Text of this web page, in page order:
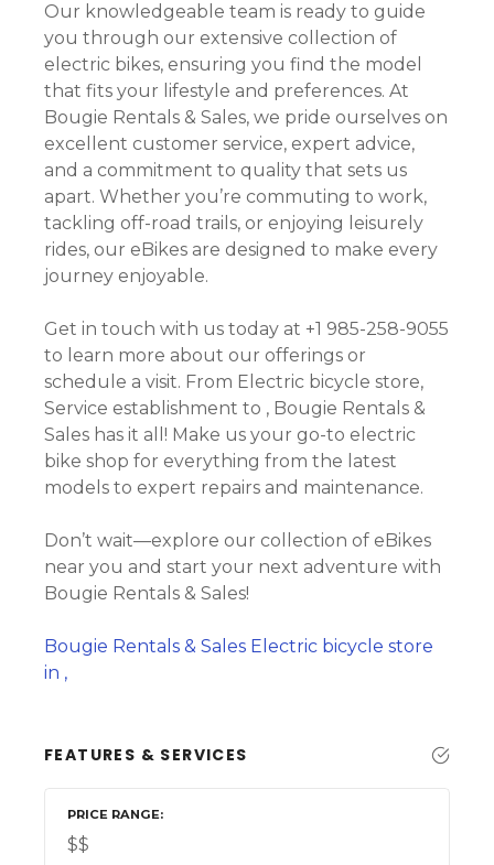
Our knowledgeable team is ready to guide
you through our extensive collection of
electric bikes, ensuring you find the model
that fits your lifestyle and preferences. At
Bougie Rentals & Sales, we pride ourselves on
excellent customer service, expert advice,
and a commitment to quality that sets us
apart. Whether you’re commuting to work,
tackling off-road trails, or enjoying leisurely
rides, our eBikes are designed to make every
journey enjoyable.
Get in touch with us today at +1 985-258-9055
to learn more about our offerings or
schedule a visit. From Electric bicycle store,
Service establishment to , Bougie Rentals &
Sales has it all! Make us your go-to electric
bike shop for everything from the latest
models to expert repairs and maintenance.
Don’t wait—explore our collection of eBikes
near you and start your next adventure with
Bougie Rentals & Sales!
Bougie Rentals & Sales Electric bicycle store
in ,
FEATURES & SERVICES
PRICE RANGE
$$